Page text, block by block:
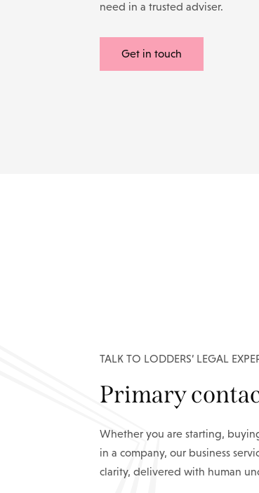
need in a trusted adviser.
Get in touch
TALK TO LODDERS’ LEGAL
Primary
Whether you are starting,
in a company, our business
clarity, delivered with human